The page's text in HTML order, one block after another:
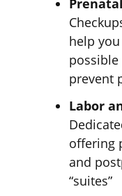
help
prevent
Labor
offering
and
“suites”